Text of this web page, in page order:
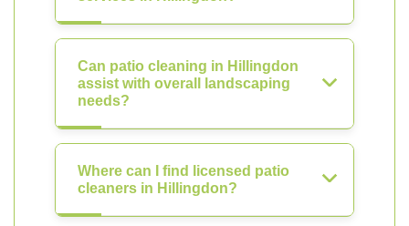
Can patio cleaning in Hillingdon
assist with overall landscaping
needs?
Where can I find licensed patio
cleaners in Hillingdon?